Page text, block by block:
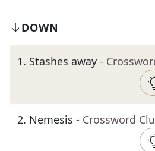
DOWN
1. Stashes away -
2. Nemesis - Crossword